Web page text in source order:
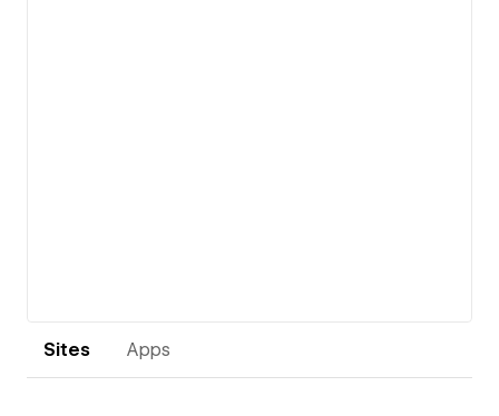
Sites Apps